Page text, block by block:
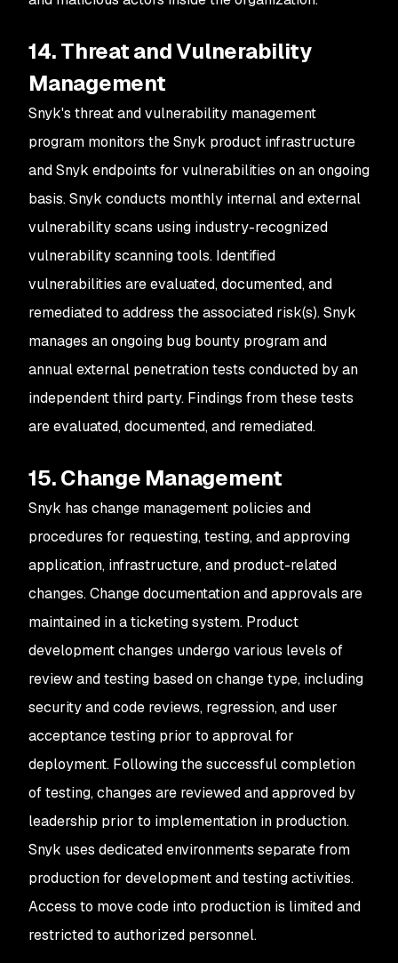
14. Threat and Vulnerability
Management
Snyk's threat and vulnerability management
program monitors the Snyk product infrastructure
and Snyk endpoints for vulnerabilities on an ongoing
basis. Snyk conducts monthly internal and external
vulnerability scans using industry-recognized
vulnerability scanning tools. Identified
vulnerabilities are evaluated, documented, and
remediated to address the associated risk(s). Snyk
manages an ongoing bug bounty program and
annual external penetration tests conducted by an
independent third party. Findings from these tests
are evaluated, documented, and remediated.
15. Change Management
Snyk has change management policies and
procedures for requesting, testing, and approving
application, infrastructure, and product-related
changes. Change documentation and approvals are
maintained in a ticketing system. Product
development changes undergo various levels of
review and testing based on change type, including
security and code reviews, regression, and user
acceptance testing prior to approval for
deployment. Following the successful completion
of testing, changes are reviewed and approved by
leadership prior to implementation in production.
Snyk uses dedicated environments separate from
production for development and testing activities.
Access to move code into production is limited and
restricted to authorized personnel.